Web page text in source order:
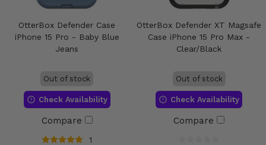
OtterBox Defender Case
iPhone 15 Pro - Baby Blue
Jeans
Out of stock
Check Availability
Compare
1
OtterBox Defender XT Magsafe
Case iPhone 15 Pro Max -
Clear/Black
Out of stock
Check Availability
Compare